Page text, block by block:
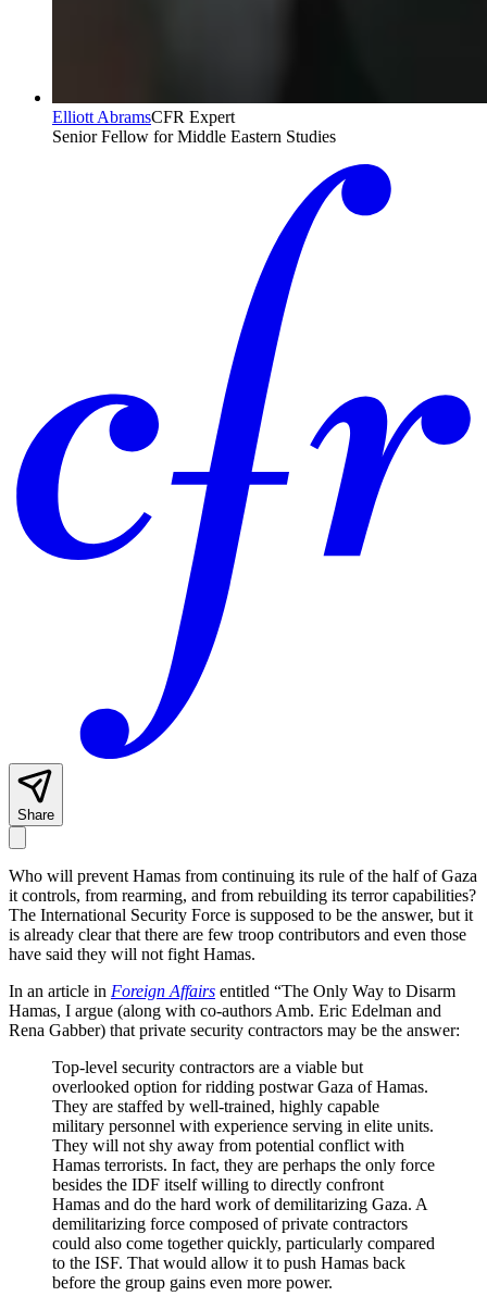
Elliott AbramsCFR Expert
Senior Fellow for Middle Eastern Studies
Share
Who will prevent Hamas from continuing its rule of the half of Gaza
it controls, from rearming, and from rebuilding its terror capabilities?
The International Security Force is supposed to be the answer, but it
is already clear that there are few troop contributors and even those
have said they will not fight Hamas.
In an article in Foreign Affairs entitled “The Only Way to Disarm
Hamas, I argue (along with co-authors Amb. Eric Edelman and
Rena Gabber) that private security contractors may be the answer:
Top-level security contractors are a viable but
overlooked option for ridding postwar Gaza of Hamas.
They are staffed by well-trained, highly capable
military personnel with experience serving in elite units.
They will not shy away from potential conflict with
Hamas terrorists. In fact, they are perhaps the only force
besides the IDF itself willing to directly confront
Hamas and do the hard work of demilitarizing Gaza. A
demilitarizing force composed of private contractors
could also come together quickly, particularly compared
to the ISF. That would allow it to push Hamas back
before the group gains even more power.